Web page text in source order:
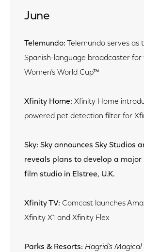
June
Telemundo: Telemundo serves as
Spanish-language broadcaster for
Women’s World Cup™
Xfinity Home: Xfinity Home
powered pet detection filter for
Sky: Sky announces Sky Studios
reveals plans to develop a major
film studio in Elstree, U.K.
Xfinity TV: Comcast launches
Xfinity X1 and Xfinity Flex
Parks & Resorts: Hagrid’s